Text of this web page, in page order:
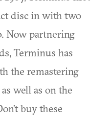
disc in with two
Now partnering
Terminus has
the remastering
as well as on the
buy these